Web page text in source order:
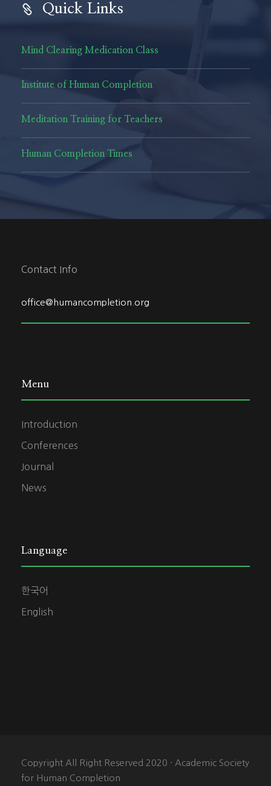
Quick Links
Mind Clearing Medication Class
Institute of Human Completion
Meditation Training for Teachers
Human Completion Times
Contact Info
office@humancompletion.org
Menu
Introduction
Conferences
Journal
News
Language
한국어
English
Copyright All Right Reserved 2020 · Academic Society
for Human Completion